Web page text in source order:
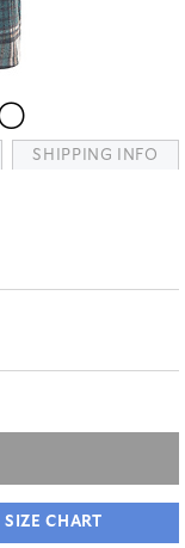
SHIPPING INFO
SIZE CHART